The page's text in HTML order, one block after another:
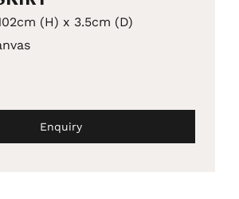
(H) x 3.5cm (D)
Enquiry